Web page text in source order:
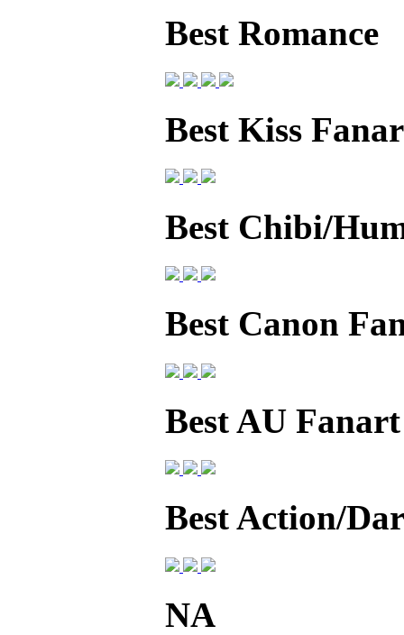
Best Romance
Best Kiss
Best Chibi/
Best Canon
Best AU Fanart
Best Action/
NA